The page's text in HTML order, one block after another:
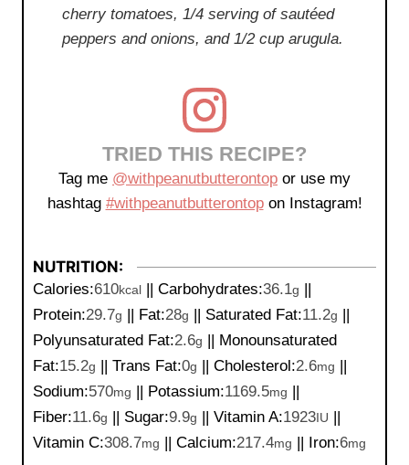
cherry tomatoes, 1/4 serving of sautéed
peppers and onions, and 1/2 cup arugula.
TRIED THIS RECIPE?
Tag me @withpeanutbutterontop or use my
hashtag #withpeanutbutterontopon Instagram!
NUTRITION:
Calories:610kcal Carbohydrates:36.1g
Protein:29.7g Fat:28g Saturated Fat:11.2g
Polyunsaturated Fat:2.6g
Monounsaturated
Fat:15.2g Trans Fat:0g Cholesterol:2.6mg
Sodium:570mg Potassium:1169.5mg
Fiber:11.6g Sugar:9.9g Vitamin A:1923IU
Vitamin C:308.7mg Calcium:217.4mg Iron:6mg